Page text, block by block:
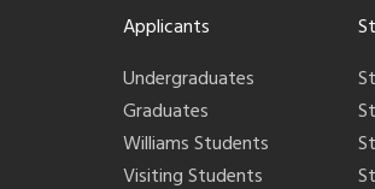
Applicants
Undergraduates
Graduates
Williams Students
Visiting Students